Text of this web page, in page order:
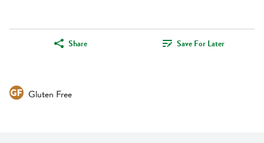
Share Save For Later
Gluten Free